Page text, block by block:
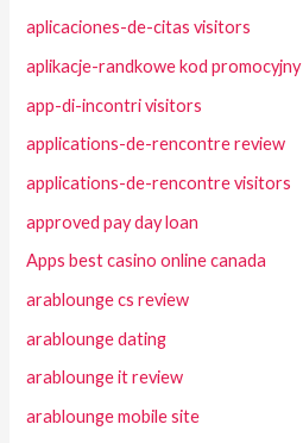
aplicaciones-de-citas visitors
aplikacje-randkowe kod promocyjny
app-di-incontri visitors
applications-de-rencontre review
applications-de-rencontre visitors
approved pay day loan
Apps best casino online canada
arablounge cs review
arablounge dating
arablounge it review
arablounge mobile site